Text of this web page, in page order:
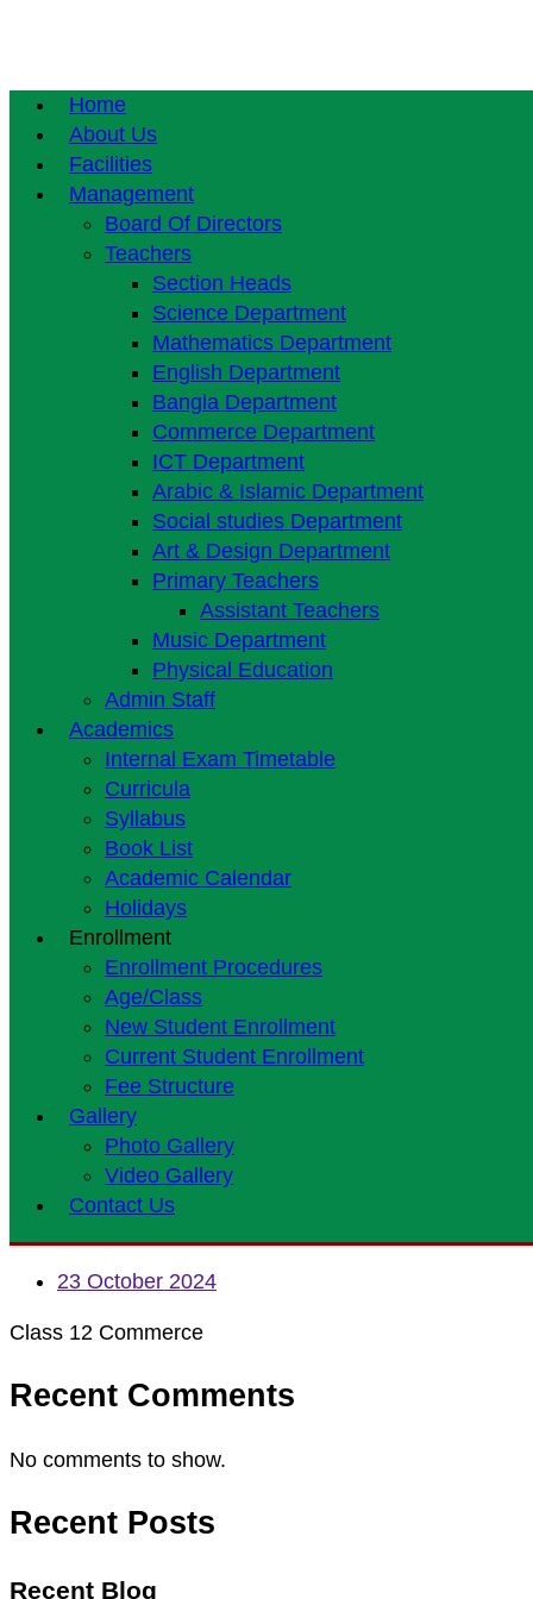
Home
About Us
Facilities
Management
Board Of Directors
Teachers
Section Heads
Science Department
Mathematics Department
English Department
Bangla Department
Commerce Department
ICT Department
Arabic & Islamic Department
Social studies Department
Art & Design Department
Primary Teachers
Assistant Teachers
Music Department
Physical Education
Admin Staff
Academics
Internal Exam Timetable
Curricula
Syllabus
Book List
Academic Calendar
Holidays
Enrollment
Enrollment Procedures
Age/Class
New Student Enrollment
Current Student Enrollment
Fee Structure
Gallery
Photo Gallery
Video Gallery
Contact Us
23 October 2024
Class 12 Commerce
Recent Comments
No comments to show.
Recent Posts
Recent Blog